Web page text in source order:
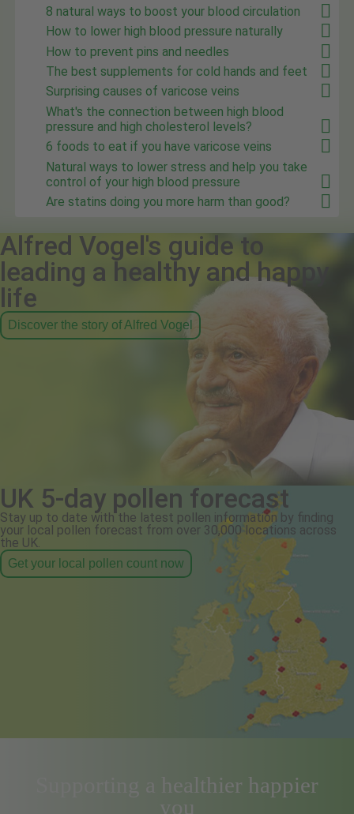
8 natural ways to boost your blood circulation
How to lower high blood pressure naturally
How to prevent pins and needles
The best supplements for cold hands and feet
Surprising causes of varicose veins
What's the connection between high blood
pressure and high cholesterol levels?
6 foods to eat if you have varicose veins
Natural ways to lower stress and help you take
control of your high blood pressure
Are statins doing you more harm than good?
Alfred Vogel's guide to
leading a healthy and happy
life
Discover the story of Alfred Vogel
UK 5-day pollen forecast
Stay up to date with the latest pollen information by finding
your local pollen forecast from over 30,000 locations across
the UK.
Get your local pollen count now
Supporting a healthier happier
you